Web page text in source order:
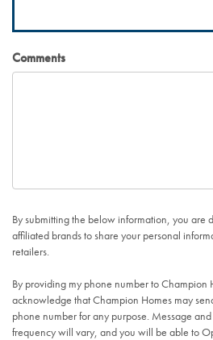
Comments
By submitting the below information, you are
affiliated brands to share your personal
retailers.
By providing my phone number to Champion
acknowledge that Champion Homes may
phone number for any purpose. Message
frequency will vary, and you will be able to